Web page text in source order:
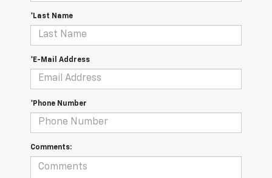
*Last Name
*E-Mail Address
*Phone Number
Comments: